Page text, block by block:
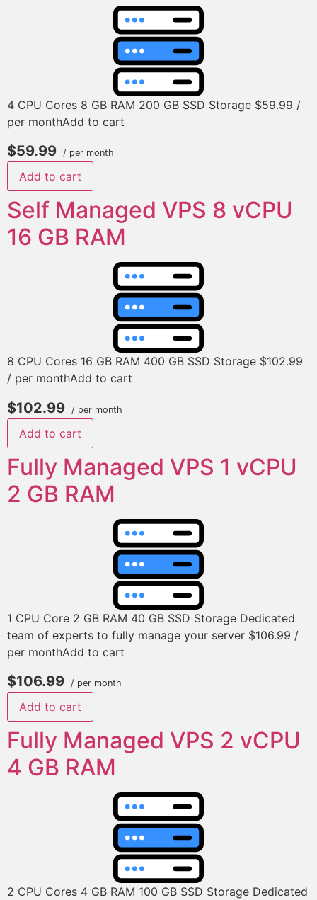
4 CPU Cores 8 GB RAM 200 GB SSD Storage $59.99 /
per monthAdd to cart
$59.99 / per month
Add to cart
Self Managed VPS 8 vCPU
16 GB RAM
8 CPU Cores 16 GB RAM 400 GB SSD Storage $102.99
/ per monthAdd to cart
$102.99 / per month
Add to cart
Fully Managed VPS 1 vCPU
2 GB RAM
1 CPU Core 2 GB RAM 40 GB SSD Storage Dedicated
team of experts to fully manage your server $106.99 /
per monthAdd to cart
$106.99 / per month
Add to cart
Fully Managed VPS 2 vCPU
4 GB RAM
2 CPU Cores 4 GB RAM 100 GB SSD Storage Dedicated